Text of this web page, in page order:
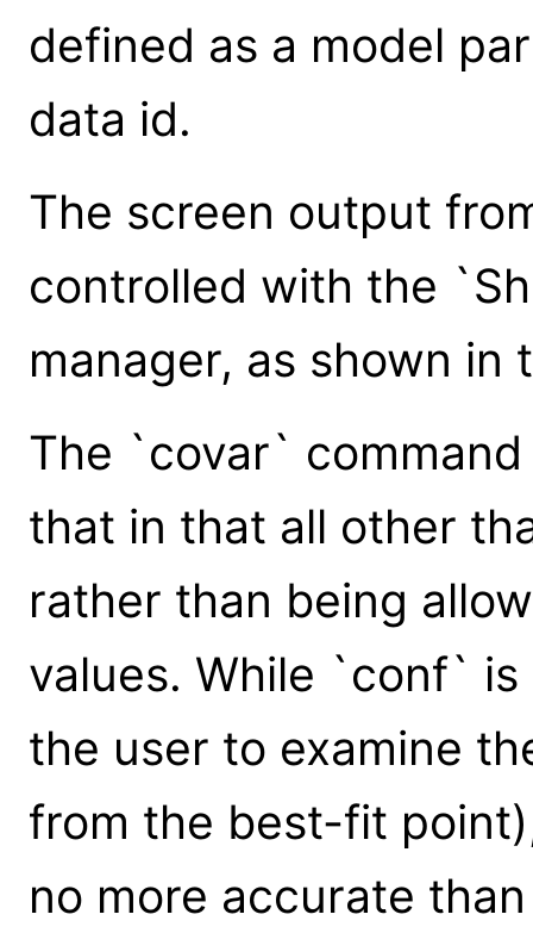
defined as a model
data id.
The screen output
controlled with the
manager, as shown in
The `covar`
that in that all other
rather than being
values. While `conf`
the user to examine
from the best-fit
no more accurate